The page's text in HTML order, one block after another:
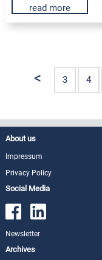
read more
< 3 4
About us
Impressum
Privacy Policy
Social Media
Newsletter
Archives